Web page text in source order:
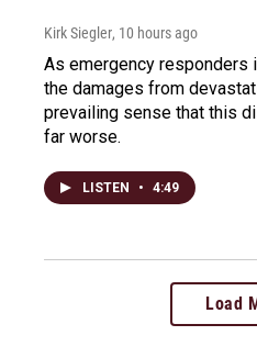
Kirk Siegler, 10 hours ago
As emergency responders
the damages from
prevailing sense that this
far worse.
LISTEN • 4:49
Load